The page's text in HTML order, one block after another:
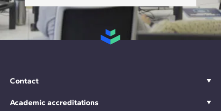
Contact
Academic accreditations